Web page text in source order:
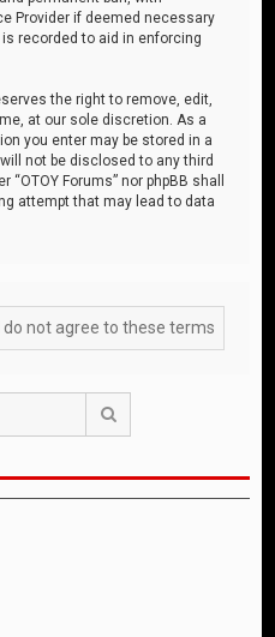
Provider if deemed necessary
recorded to aid in enforcing
the right to remove, edit,
at our sole discretion. As a
you enter may be stored in a
not be disclosed to any third
Forums” nor phpBB shall
attempt that may lead to data